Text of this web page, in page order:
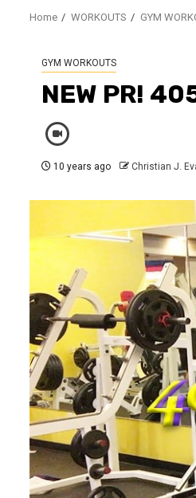
Home WORKOUTS GYM
GYM WORKOUTS
NEW PR!
10 years ago Christian J.